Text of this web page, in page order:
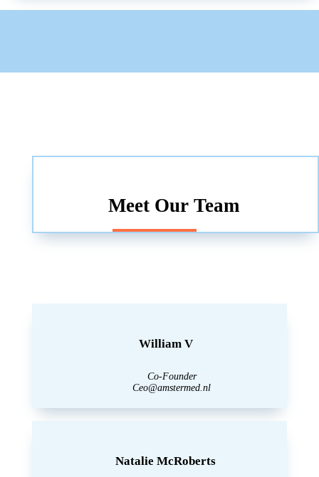
Meet Our Team
William V
Co-Founder
Ceo@amstermed.nl
Natalie McRoberts